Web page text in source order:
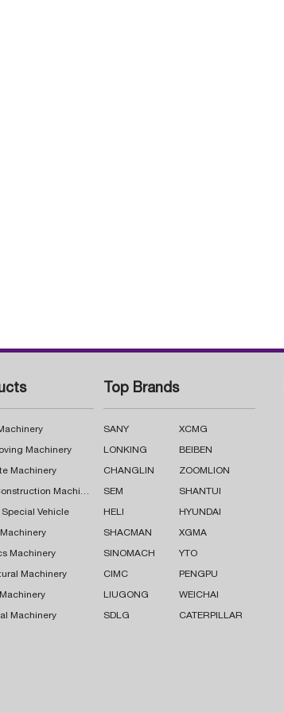
Machinery
Machinery
Road Construction Machinery
Special Vehicle
Machinery
Machinery
Machinery
Top Brands
SANY XCMG
LONKING BEIBEN
CHANGLIN ZOOMLION
SEM SHANTUI
HELI HYUNDAI
SHACMAN XGMA
SINOMACH YTO
CIMC PENGPU
LIUGONG WEICHAI
SDLG CATERPILLAR